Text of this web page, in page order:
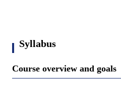
Syllabus
Course overview and goals